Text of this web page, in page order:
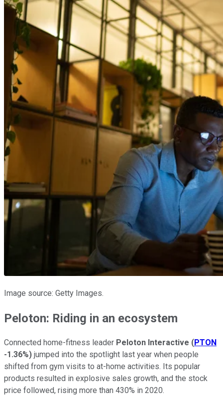
Image source: Getty Images.
Peloton: Riding in an ecosystem
Connected home-fitness leader Peloton Interactive (PTON
-1.36%) jumped into the spotlight last year when people
shifted from gym visits to at-home activities. Its popular
products resulted in explosive sales growth, and the stock
price followed, rising more than 430% in 2020.